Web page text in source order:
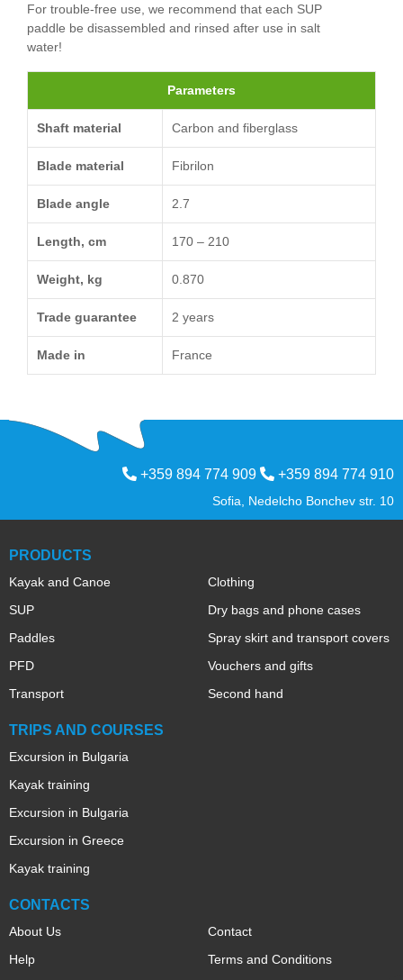
For trouble-free use, we recommend that each SUP
paddle be disassembled and rinsed after use in salt
water!
Parameters
Shaft material Carbon and fiberglass
Blade material Fibrilon
Blade angle 2.7
Length, cm 170 – 210
Weight, kg 0.870
Trade guarantee 2 years
Made in France
+359 894 774 909 +359 894 774 910
Sofia, Nedelcho Bonchev str. 10
PRODUCTS
Kayak and Canoe
SUP
Paddles
PFD
Transport
Clothing
Dry bags and phone cases
Spray skirt and transport covers
Vouchers and gifts
Second hand
TRIPS AND COURSES
Excursion in Bulgaria
Kayak training
Excursion in Bulgaria
Excursion in Greece
Kayak training
CONTACTS
About Us
Help
Contact
Terms and Conditions